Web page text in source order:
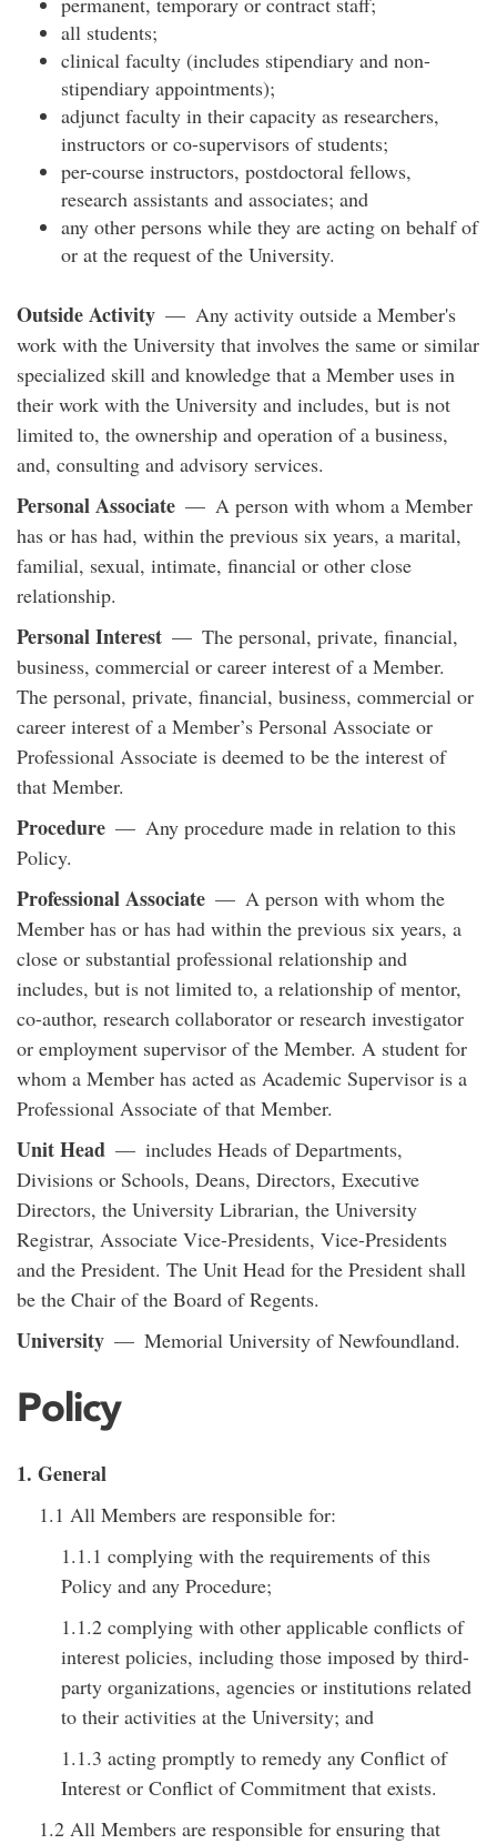
all students;
clinical faculty (includes stipendiary and non-
stipendiary appointments);
adjunct faculty in their capacity as researchers,
instructors or co-supervisors of students;
per-course instructors, postdoctoral fellows,
research assistants and associates; and
any other persons while they are acting on behalf of
or at the request of the University.
Outside Activity — Any activity outside a Member's
work with the University that involves the same or similar
specialized skill and knowledge that a Member uses in
their work with the University and includes, but is not
limited to, the ownership and operation of a business,
and, consulting and advisory services.
Personal Associate — A person with whom a Member
has or has had, within the previous six years, a marital,
familial, sexual, intimate, financial or other close
relationship.
Personal Interest — The personal, private, financial,
business, commercial or career interest of a Member.
The personal, private, financial, business, commercial or
career interest of a Member’s Personal Associate or
Professional Associate is deemed to be the interest of
that Member.
Procedure — Any procedure made in relation to this
Policy.
Professional Associate — A person with whom the
Member has or has had within the previous six years, a
close or substantial professional relationship and
includes, but is not limited to, a relationship of mentor,
co-author, research collaborator or research investigator
or employment supervisor of the Member. A student for
whom a Member has acted as Academic Supervisor is a
Professional Associate of that Member.
Unit Head — includes Heads of Departments,
Divisions or Schools, Deans, Directors, Executive
Directors, the University Librarian, the University
Registrar, Associate Vice-Presidents, Vice-Presidents
and the President. The Unit Head for the President shall
be the Chair of the Board of Regents.
University — Memorial University of Newfoundland.
Policy
1. General
1.1 All Members are responsible for:
1.1.1 complying with the requirements of this
Policy and any Procedure;
1.1.2 complying with other applicable conflicts of
interest policies, including those imposed by third-
party organizations, agencies or institutions related
to their activities at the University; and
1.1.3 acting promptly to remedy any Conflict of
Interest or Conflict of Commitment that exists.
1.2 All Members are responsible for ensuring that